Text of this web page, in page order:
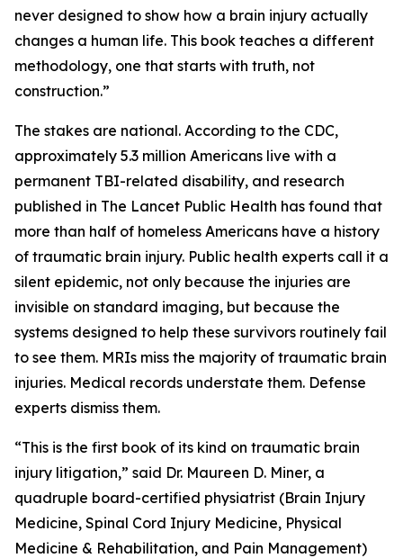
never designed to show how a brain injury actually
changes a human life. This book teaches a different
methodology, one that starts with truth, not
construction.”
The stakes are national. According to the CDC,
approximately 5.3 million Americans live with a
permanent TBI-related disability, and research
published in The Lancet Public Health has found that
more than half of homeless Americans have a history
of traumatic brain injury. Public health experts call it a
silent epidemic, not only because the injuries are
invisible on standard imaging, but because the
systems designed to help these survivors routinely fail
to see them. MRIs miss the majority of traumatic brain
injuries. Medical records understate them. Defense
experts dismiss them.
“This is the first book of its kind on traumatic brain
injury litigation,” said Dr. Maureen D. Miner, a
quadruple board-certified physiatrist (Brain Injury
Medicine, Spinal Cord Injury Medicine, Physical
Medicine & Rehabilitation, and Pain Management)